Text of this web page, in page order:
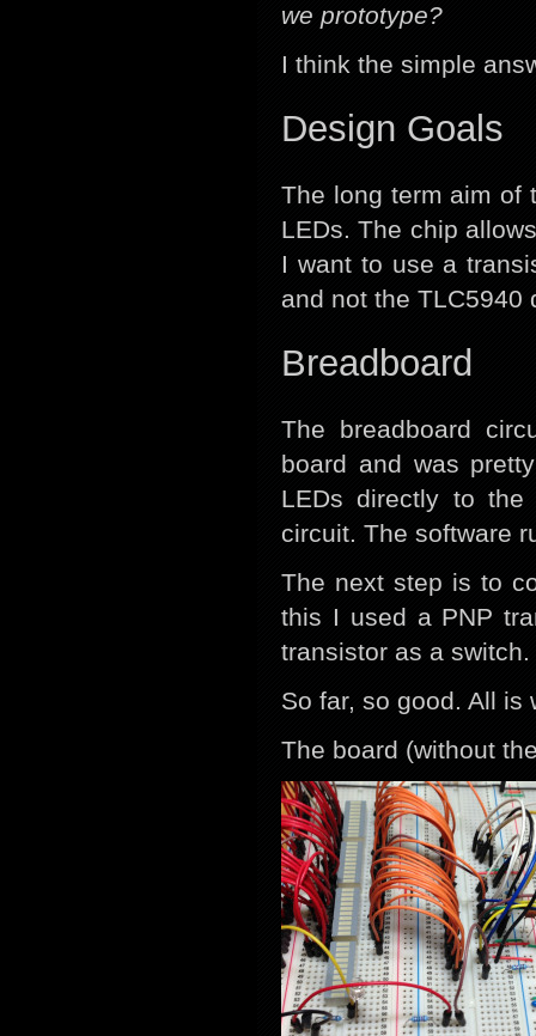
we prototype?
I think the simple
Design Goals
The long term aim of
LEDs. The chip
I want to use a
and not the TLC5940
Breadboard
The breadboard
board and was
LEDs directly to
circuit. The software
The next step is to
this I used a PNP
transistor as a switch.
So far, so good. All is
The board (without